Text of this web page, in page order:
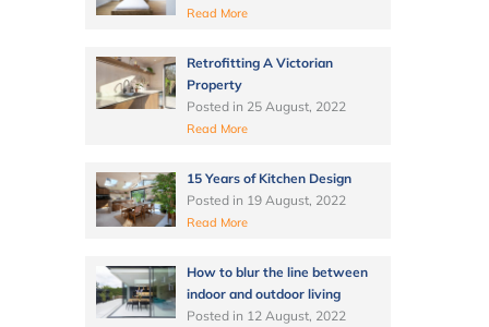
Read More
Retrofitting A Victorian
Property
Posted in 25 August, 2022
Read More
15 Years of Kitchen Design
Posted in 19 August, 2022
Read More
How to blur the line between
indoor and outdoor living
Posted in 12 August, 2022